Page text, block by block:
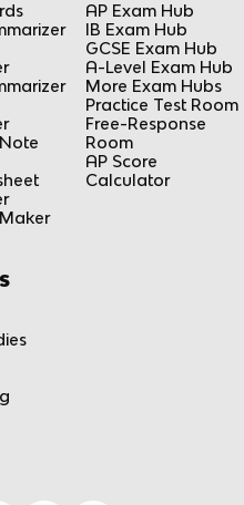
AP Exam Hub
IB Exam Hub
GCSE Exam Hub
A-Level Exam Hub
More Exam Hubs
Practice Test Room
Free-Response
Room
AP Score
Calculator